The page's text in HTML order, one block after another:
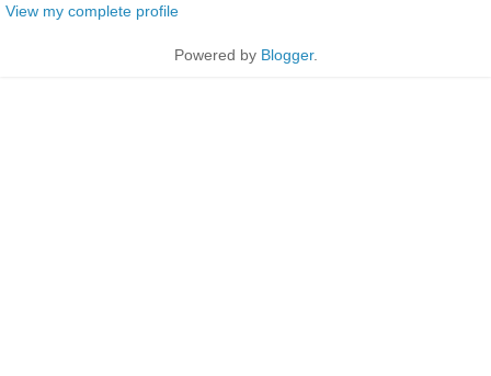
View my complete profile
Powered by Blogger.